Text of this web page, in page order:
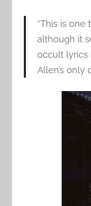
“This is one
although it
occult lyrics
Allen’s only